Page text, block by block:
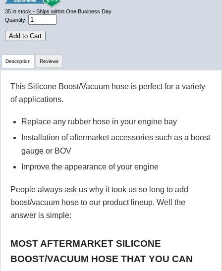
35 in stock - Ships within One Business Day
Quantity:
Add to Cart
Description
This Silicone Boost/Vacuum hose is perfect for a variety
of applications.
Replace any rubber hose in your engine bay
Installation of aftermarket accessories such as a boost
gauge or BOV
Improve the appearance of your engine
People always ask us why it took us so long to add
boost/vacuum hose to our product lineup. Well the
answer is simple:
MOST AFTERMARKET SILICONE
BOOST/VACUUM HOSE THAT YOU CAN
Reviews
Review Summary
No reviews yet.
Click here to leave a review